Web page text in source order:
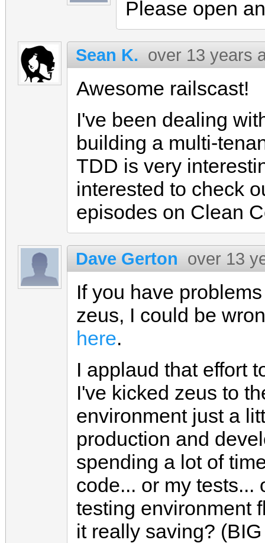
Please open
Sean K. over 13 years
Awesome railscast!
I've been dealing
building a multi-
TDD is very
interested to check
episodes on Clean
Dave Gerton over 13
If you have
zeus, I could be
here.
I applaud that effort
I've kicked zeus to
environment just a
production and
spending a lot of
code... or my tests...
testing environment
it really saving?